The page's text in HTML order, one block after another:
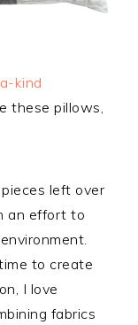
kind
these pillows,
left over
an effort to
to create
I love
fabrics